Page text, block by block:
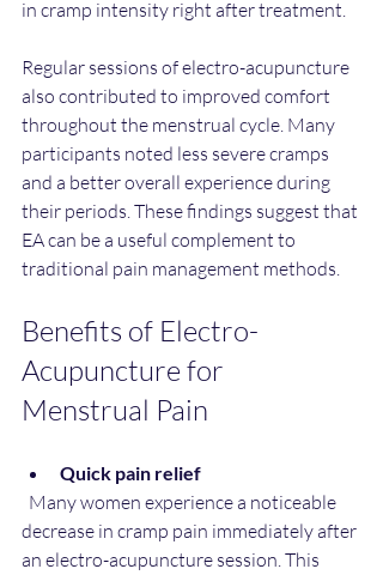
in cramp intensity right after treatment.
Regular sessions of electro-acupuncture
also contributed to improved comfort
throughout the menstrual cycle. Many
participants noted less severe cramps
and a better overall experience during
their periods. These findings suggest that
EA can be a useful complement to
traditional pain management methods.
Benefits of Electro-
Acupuncture for
Menstrual Pain
Quick pain relief
decrease in cramp pain immediately after
an electro-acupuncture session. This